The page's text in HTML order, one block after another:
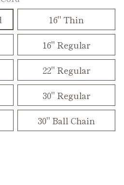
16" Thin
16" Regular
22" Regular
30" Regular
30" Ball Chain